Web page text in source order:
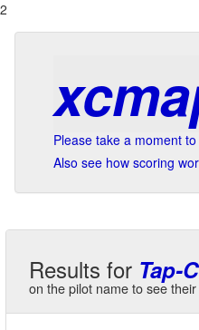
2
Please take a moment
Also see how scoring
Results for Tap-
on the pilot name to see